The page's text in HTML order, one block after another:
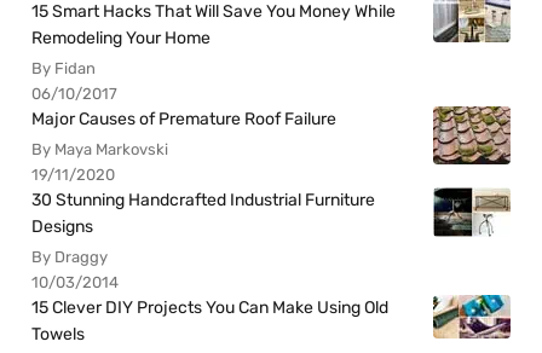
15 Smart Hacks That Will Save You Money While
Remodeling Your Home
By Fidan
06/10/2017
Major Causes of Premature Roof Failure
By Maya Markovski
19/11/2020
30 Stunning Handcrafted Industrial Furniture
Designs
By Draggy
10/03/2014
15 Clever DIY Projects You Can Make Using Old
Towels